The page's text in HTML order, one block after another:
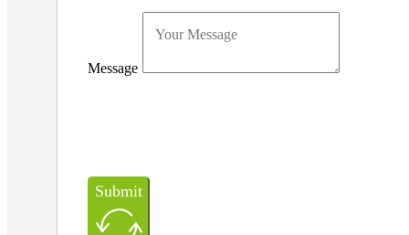
Message
Submit